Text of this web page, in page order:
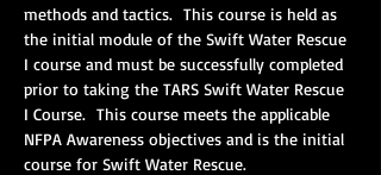
methods and tactics.  This course is held as
the initial module of the Swift Water Rescue
I course and must be successfully completed
prior to taking the TARS Swift Water Rescue
I Course.  This course meets the applicable
NFPA Awareness objectives and is the initial
course for Swift Water Rescue.